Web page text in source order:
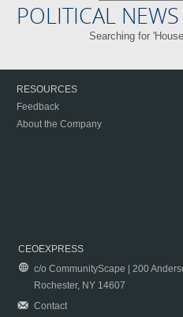
POLITICAL NEWS
Searching for
RESOURCES
Feedback
About the Company
CEOEXPRESS
c/o CommunityScape | 200
Rochester, NY 14607
Contact